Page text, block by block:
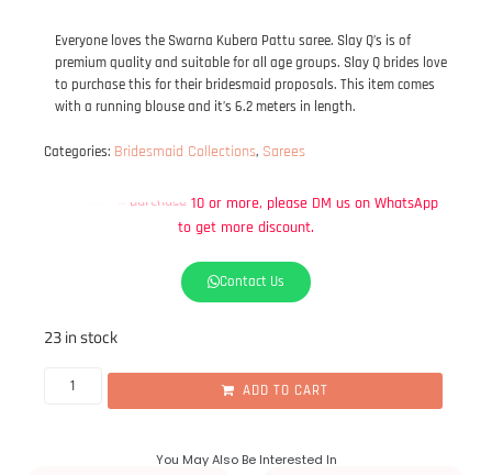
Everyone loves the Swarna Kubera Pattu saree. Slay Q’s is of
premium quality and suitable for all age groups. Slay Q brides love
to purchase this for their bridesmaid proposals. This item comes
with a running blouse and it’s 6.2 meters in length.
Categories: Bridesmaid Collections, Sarees
more, please DM us on WhatsApp
to get more discount.
Contact Us
23 in stock
ADD TO CART
You May Also Be Interested In